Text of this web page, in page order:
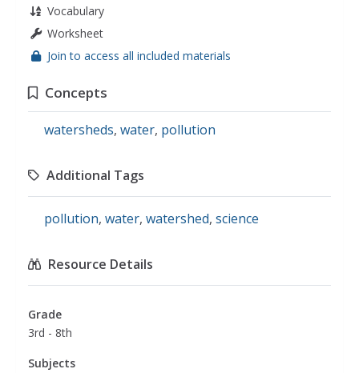
Vocabulary
Worksheet
Join to access all included materials
Concepts
watersheds, water, pollution
Additional Tags
pollution, water, watershed, science
Resource Details
Grade
3rd - 8th
Subjects